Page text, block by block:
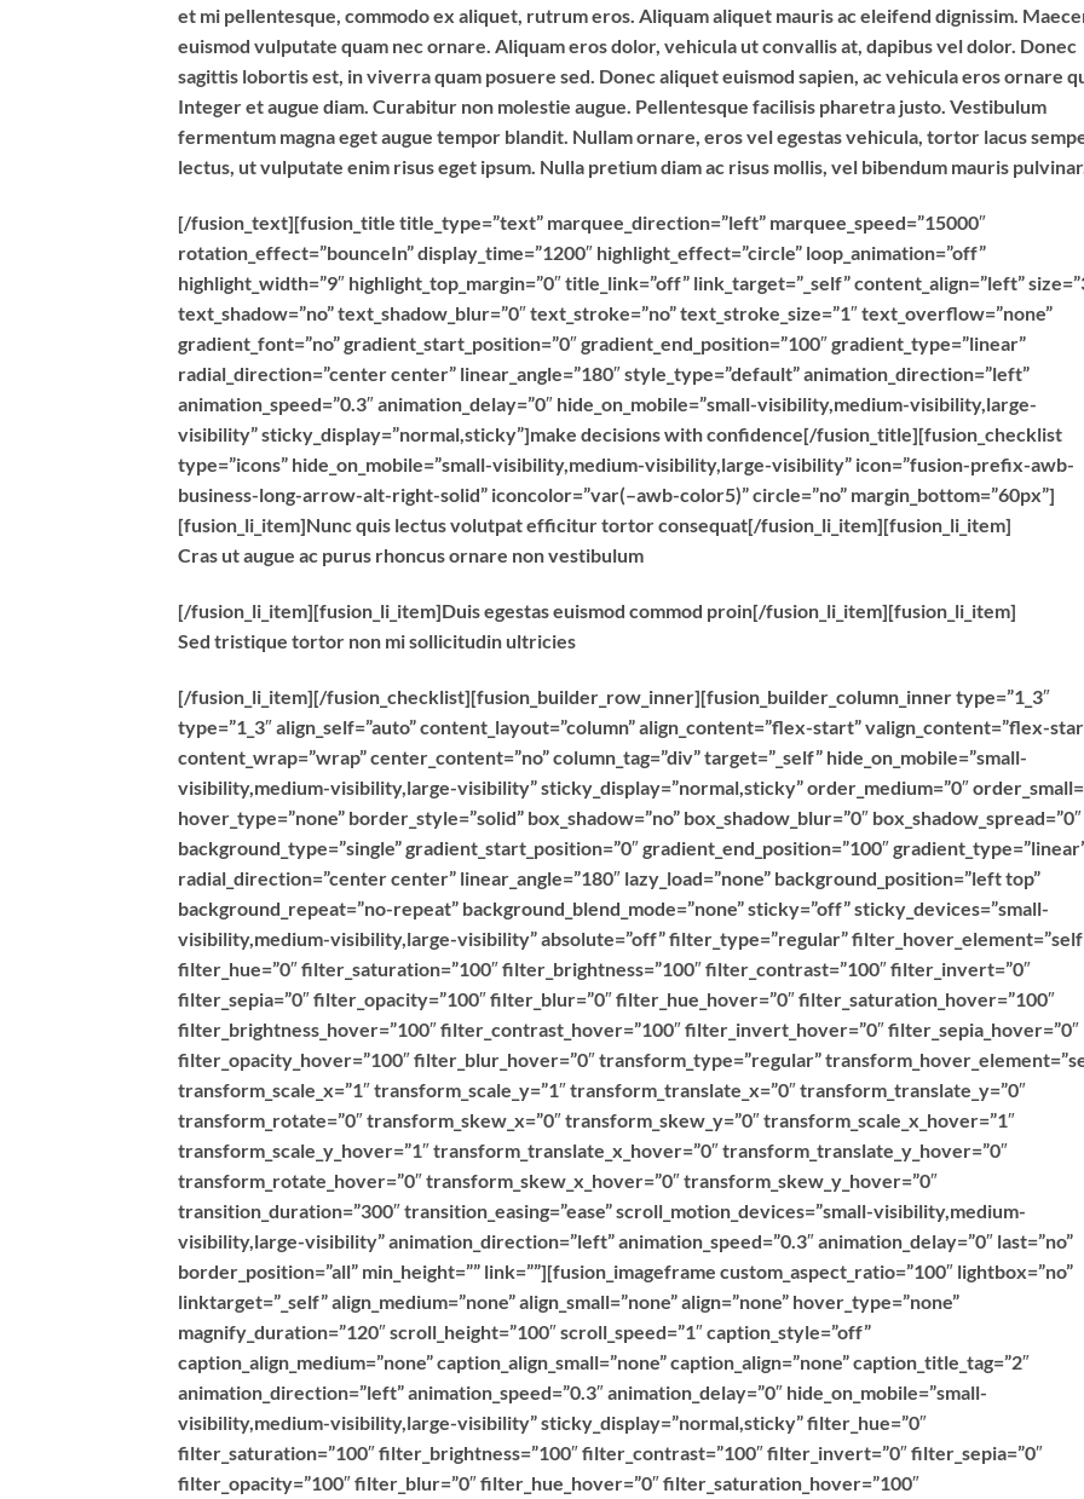
et mi pellentesque, commodo ex aliquet, rutrum eros. Aliquam aliquet mauris ac eleifend dignissim.
euismod vulputate quam nec ornare. Aliquam eros dolor, vehicula ut convallis at, dapibus vel dolor. Donec
sagittis lobortis est, in viverra quam posuere sed. Donec aliquet euismod sapien, ac vehicula eros ornare
Integer et augue diam. Curabitur non molestie augue. Pellentesque facilisis pharetra justo. Vestibulum
fermentum magna eget augue tempor blandit. Nullam ornare, eros vel egestas vehicula, tortor lacus
lectus, ut vulputate enim risus eget ipsum. Nulla pretium diam ac risus mollis, vel bibendum mauris
[/fusion_text][fusion_title title_type=”text” marquee_direction=”left” marquee_speed=”15000″
rotation_effect=”bounceIn” display_time=”1200″ highlight_effect=”circle” loop_animation=”off”
highlight_width=”9″ highlight_top_margin=”0″ title_link=”off” link_target=”_self” content_align=”left”
text_shadow=”no” text_shadow_blur=”0″ text_stroke=”no” text_stroke_size=”1″ text_overflow=”none”
gradient_font=”no” gradient_start_position=”0″ gradient_end_position=”100″ gradient_type=”linear”
radial_direction=”center center” linear_angle=”180″ style_type=”default” animation_direction=”left”
animation_speed=”0.3″ animation_delay=”0″ hide_on_mobile=”small-visibility,medium-visibility,large-
visibility” sticky_display=”normal,sticky”]make decisions with confidence[/fusion_title][fusion_checklist
type=”icons” hide_on_mobile=”small-visibility,medium-visibility,large-visibility” icon=”fusion-prefix-awb-
business-long-arrow-alt-right-solid” iconcolor=”var(–awb-color5)” circle=”no” margin_bottom=”60px”]
[fusion_li_item]Nunc quis lectus volutpat efficitur tortor consequat[/fusion_li_item][fusion_li_item]
Cras ut augue ac purus rhoncus ornare non vestibulum
[/fusion_li_item][fusion_li_item]Duis egestas euismod commod proin[/fusion_li_item][fusion_li_item]
Sed tristique tortor non mi sollicitudin ultricies
[/fusion_li_item][/fusion_checklist][fusion_builder_row_inner][fusion_builder_column_inner type=”1_3″
type=”1_3″ align_self=”auto” content_layout=”column” align_content=”flex-start” valign_content=”flex-
content_wrap=”wrap” center_content=”no” column_tag=”div” target=”_self” hide_on_mobile=”small-
visibility,medium-visibility,large-visibility” sticky_display=”normal,sticky” order_medium=”0″
hover_type=”none” border_style=”solid” box_shadow=”no” box_shadow_blur=”0″ box_shadow_spread=”0″
background_type=”single” gradient_start_position=”0″ gradient_end_position=”100″
radial_direction=”center center” linear_angle=”180″ lazy_load=”none” background_position=”left top”
background_repeat=”no-repeat” background_blend_mode=”none” sticky=”off” sticky_devices=”small-
visibility,medium-visibility,large-visibility” absolute=”off” filter_type=”regular”
filter_hue=”0″ filter_saturation=”100″ filter_brightness=”100″ filter_contrast=”100″ filter_invert=”0″
filter_sepia=”0″ filter_opacity=”100″ filter_blur=”0″ filter_hue_hover=”0″ filter_saturation_hover=”100″
filter_brightness_hover=”100″ filter_contrast_hover=”100″ filter_invert_hover=”0″ filter_sepia_hover=”0″
filter_opacity_hover=”100″ filter_blur_hover=”0″ transform_type=”regular”
transform_scale_x=”1″ transform_scale_y=”1″ transform_translate_x=”0″ transform_translate_y=”0″
transform_rotate=”0″ transform_skew_x=”0″ transform_skew_y=”0″ transform_scale_x_hover=”1″
transform_scale_y_hover=”1″ transform_translate_x_hover=”0″ transform_translate_y_hover=”0″
transform_rotate_hover=”0″ transform_skew_x_hover=”0″ transform_skew_y_hover=”0″
transition_duration=”300″ transition_easing=”ease” scroll_motion_devices=”small-visibility,medium-
visibility,large-visibility” animation_direction=”left” animation_speed=”0.3″ animation_delay=”0″ last=”no”
border_position=”all” min_height=”” link=””][fusion_imageframe custom_aspect_ratio=”100″ lightbox=”no”
linktarget=”_self” align_medium=”none” align_small=”none” align=”none” hover_type=”none”
magnify_duration=”120″ scroll_height=”100″ scroll_speed=”1″ caption_style=”off”
caption_align_medium=”none” caption_align_small=”none” caption_align=”none” caption_title_tag=”2″
animation_direction=”left” animation_speed=”0.3″ animation_delay=”0″ hide_on_mobile=”small-
visibility,medium-visibility,large-visibility” sticky_display=”normal,sticky” filter_hue=”0″
filter_saturation=”100″ filter_brightness=”100″ filter_contrast=”100″ filter_invert=”0″ filter_sepia=”0″
filter_opacity=”100″ filter_blur=”0″ filter_hue_hover=”0″ filter_saturation_hover=”100″